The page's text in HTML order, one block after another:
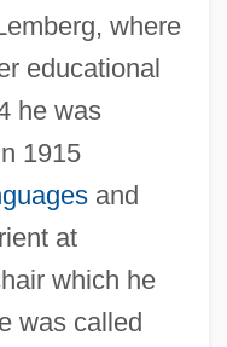
where
educational
he was
1915
and
at
which he
was called